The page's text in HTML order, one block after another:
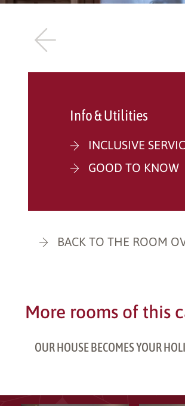
Info & Utilities
INCLUSIVE
GOOD TO KNOW
BACK TO THE ROOM
More rooms of this
OUR HOUSE BECOMES YOUR